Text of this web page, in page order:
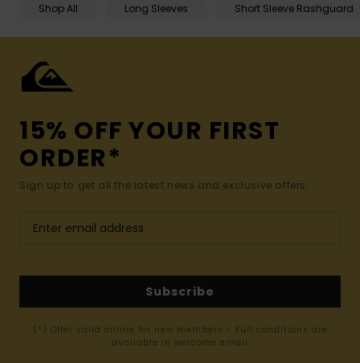
Shop All Long Sleeves Short Sleeve Rashguard
15% OFF YOUR FIRST
ORDER*
Sign up to get all the latest news and exclusive offers.
Subscribe
(*) Offer valid online for new members - Full conditions are
available in welcome email